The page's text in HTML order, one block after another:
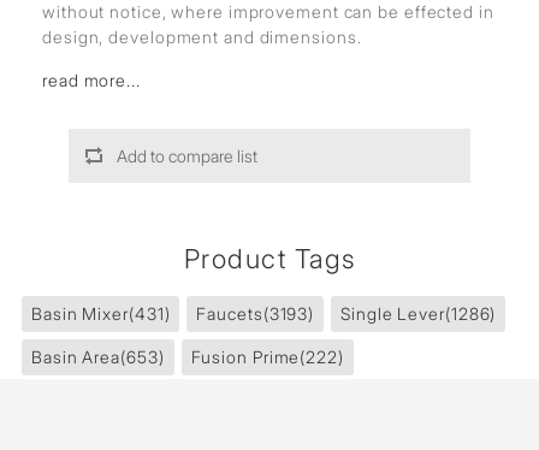
without notice, where improvement can be effected in
design, development and dimensions.
read more...
Add to compare list
Product Tags
Basin Mixer(431) Faucets(3193) Single Lever(1286)
Basin Area(653) Fusion Prime(222)